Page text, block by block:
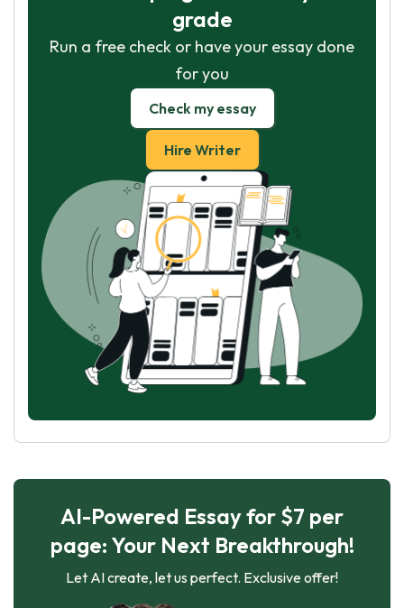
grade
Run a free check or have your essay done
for you
Check my essay
Hire Writer
AI-Powered Essay for $7 per
page: Your Next Breakthrough!
Let AI create, let us perfect. Exclusive offer!